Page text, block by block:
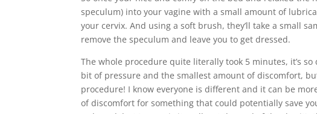
speculum) into your vagine with a small amount of
your cervix. And using a soft brush, they’ll take a small
remove the speculum and leave you to get dressed.
The whole procedure quite literally took 5 minutes, it’s
bit of pressure and the smallest amount of discomfort,
procedure! I know everyone is different and it can be
of discomfort for something that could potentially save